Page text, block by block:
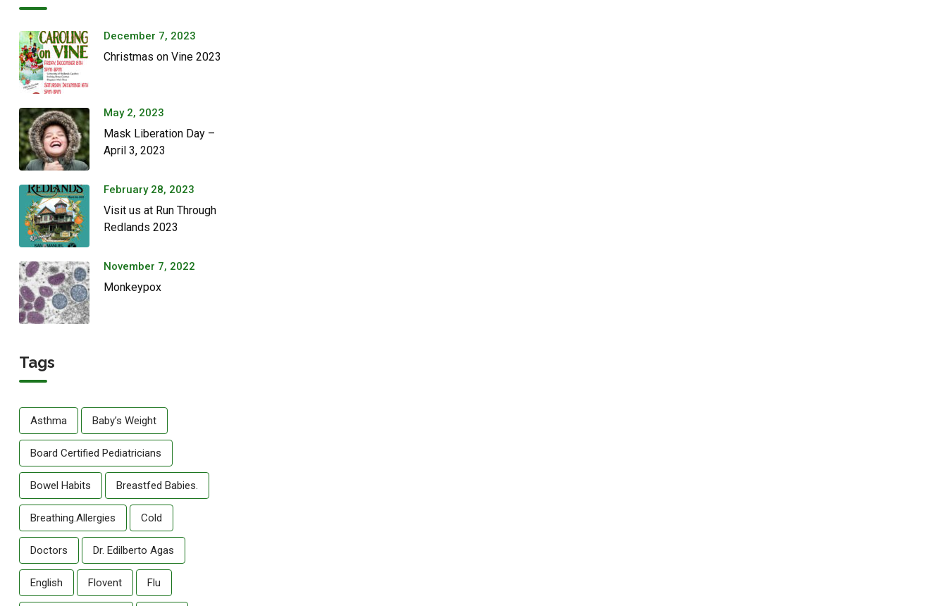
December 7, 2023
Christmas on Vine 2023
May 2, 2023
Mask Liberation Day –
April 3, 2023
February 28, 2023
Visit us at Run Through
Redlands 2023
November 7, 2022
Monkeypox
Tags
Asthma Baby’s Weight
Board Certified Pediatricians
Bowel Habits Breastfed Babies.
Breathing.allergies Cold
Doctors Dr. Edilberto Agas
English Flovent Flu